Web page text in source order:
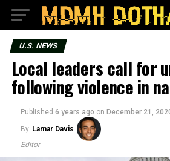
U.S. NEWS
Local leaders call for
following violence in
Published 6 years ago on December 21,
By Lamar Davis
Editor